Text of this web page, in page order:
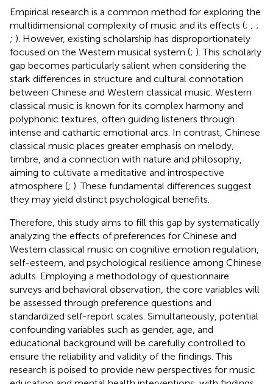
Empirical research is a common method for exploring the
multidimensional complexity of music and its effects (; ; ;
; ). However, existing scholarship has disproportionately
focused on the Western musical system (; ). This scholarly
gap becomes particularly salient when considering the
stark differences in structure and cultural connotation
between Chinese and Western classical music. Western
classical music is known for its complex harmony and
polyphonic textures, often guiding listeners through
intense and cathartic emotional arcs. In contrast, Chinese
classical music places greater emphasis on melody,
timbre, and a connection with nature and philosophy,
aiming to cultivate a meditative and introspective
atmosphere (; ). These fundamental differences suggest
they may yield distinct psychological benefits.
Therefore, this study aims to fill this gap by systematically
analyzing the effects of preferences for Chinese and
Western classical music on cognitive emotion regulation,
self-esteem, and psychological resilience among Chinese
adults. Employing a methodology of questionnaire
surveys and behavioral observation, the core variables will
be assessed through preference questions and
standardized self-report scales. Simultaneously, potential
confounding variables such as gender, age, and
educational background will be carefully controlled to
ensure the reliability and validity of the findings. This
research is poised to provide new perspectives for music